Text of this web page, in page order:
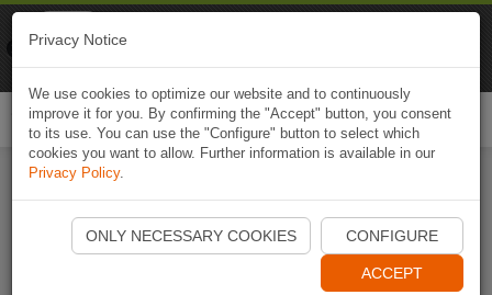
Ouvrir l'application Naviki maintenant
Privacy Notice
We use cookies to optimize our website and to continuously
improve it for you. By confirming the "Accept" button, you consent
to its use. You can use the "Configure" button to select which
cookies you want to allow. Further information is available in our
Privacy Policy.
ONLY NECESSARY COOKIES CONFIGURE
ACCEPT
Naviki